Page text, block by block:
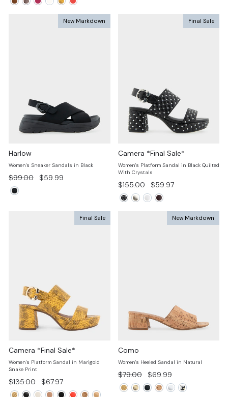
New Markdown
Harlow
Women's Sneaker Sandals in Black
Regular
price
$99.00
Sale
$59.99
Final Sale
Camera *Final Sale*
Women's Platform Sandal in Black Quilted
With Crystals
Regular
price
$155.00
Sale
price
$59.97
Final Sale
Camera *Final Sale*
Women's Platform Sandal in Marigold
Snake Print
Regular
price
$135.00
Sale
price
$67.97
New Markdown
Como
Women's Heeled Sandal in Natural
Regular
price
$79.00
Sale
price
$69.99